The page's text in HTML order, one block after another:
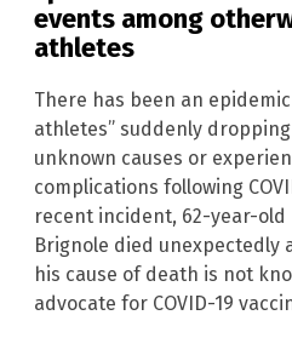
events among
athletes
There has been an
athletes” suddenly
unknown causes or
complications following
recent incident, 62-year-
Brignole died unexpectedly
his cause of death is not
advocate for COVID-19